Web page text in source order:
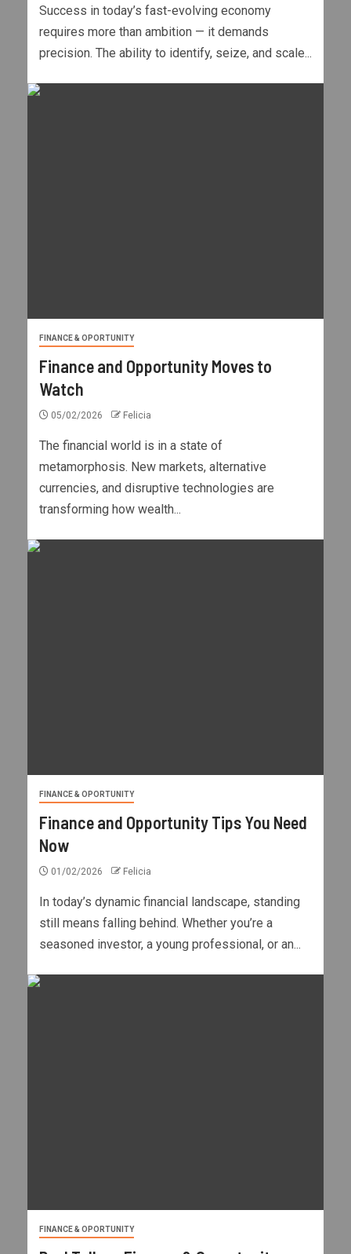
Success in today’s fast-evolving economy
requires more than ambition — it demands
precision. The ability to identify, seize, and scale...
FINANCE & OPORTUNITY
Finance and Opportunity Moves to
Watch
05/02/2026 Felicia
The financial world is in a state of
metamorphosis. New markets, alternative
currencies, and disruptive technologies are
transforming how wealth...
FINANCE & OPORTUNITY
Finance and Opportunity Tips You Need
Now
01/02/2026 Felicia
In today’s dynamic financial landscape, standing
still means falling behind. Whether you’re a
seasoned investor, a young professional, or an...
FINANCE & OPORTUNITY